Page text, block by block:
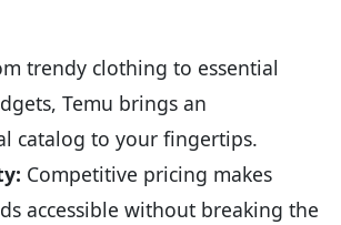
trendy clothing to essential
Temu brings an
catalog to your fingertips.
Competitive pricing makes
accessible without breaking the